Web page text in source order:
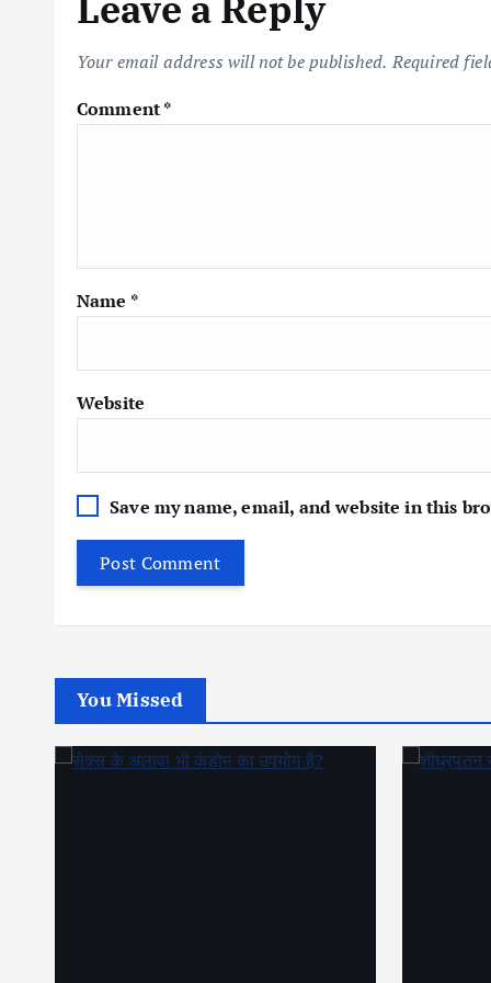
Your email address will not be published. Required
Comment*
Name *
Website
Save my name, email, and website in this
You Missed